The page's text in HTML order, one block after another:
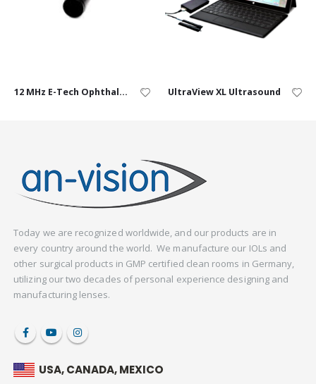
12 MHz E-Tech Ophthalmic Probe UltraView XL Ultrasound
Today we are recognized worldwide, and our products are in
every country around the world. We manufacture our IOLs and
other surgical products in GMP certified clean rooms in Germany,
utilizing our two decades of personal experience designing and
manufacturing lenses.
USA, CANADA, MEXICO